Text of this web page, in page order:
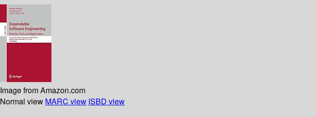
Image from Amazon.com
Normal view MARC view ISBD view